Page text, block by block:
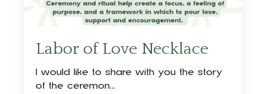
Labor of Love Necklace
I would like to share with you the story
of the ceremon...